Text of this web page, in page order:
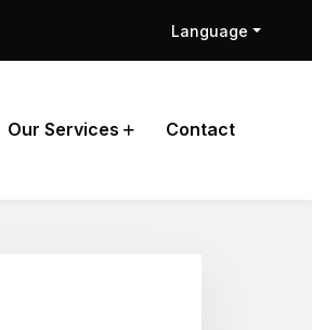
Language
Our Services Contact